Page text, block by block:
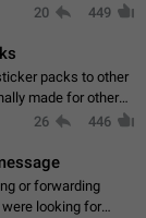
banned from the
20 449
packs to other
made for others,
packs to them
26 446
or forwarding
looking for